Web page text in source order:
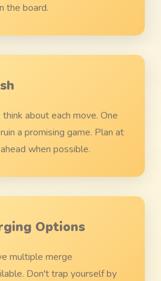
the board.
about each move. One
a promising game. Plan at
when possible.
Options
multiple merge
Don't trap yourself by